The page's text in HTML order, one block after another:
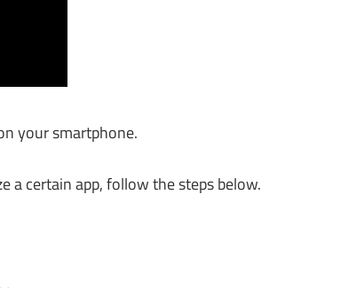
your smartphone.
a certain app, follow the steps below.